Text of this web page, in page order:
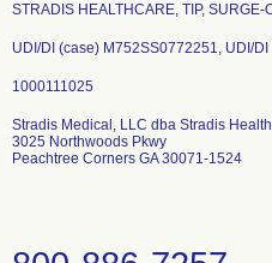
STRADIS HEALTHCARE, TIP,
UDI/DI (case) M752SS0772251, UDI/
Stradis Medical, LLC dba Stradis
3025 Northwoods Pkwy
Peachtree Corners GA 30071-1524